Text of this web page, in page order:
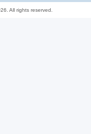
All rights reserved.